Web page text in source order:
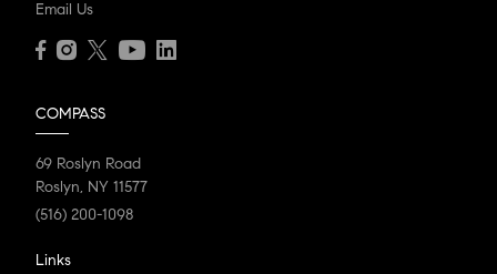
Email Us
COMPASS
69 Roslyn Road
Roslyn, NY 11577
(516) 200-1098
Links